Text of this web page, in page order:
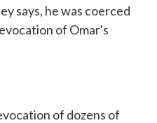
says, he was coerced
of Omar's
of dozens of